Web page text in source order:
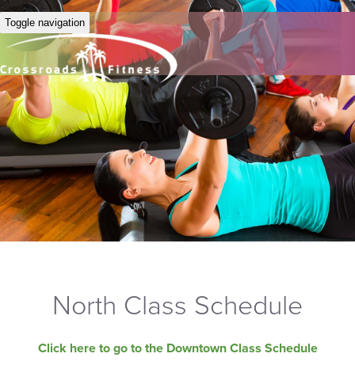
Toggle navigation
North Class Schedule
Click here to go to the Downtown Class Schedule